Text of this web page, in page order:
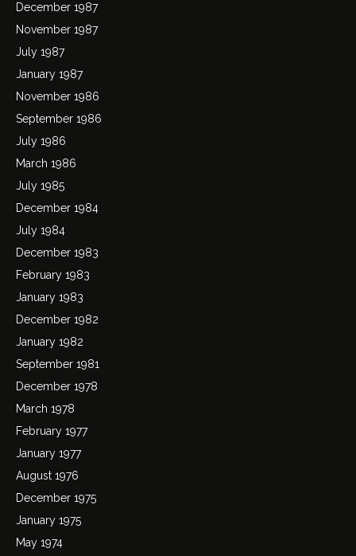
December 1987
November 1987
July 1987
January 1987
November 1986
September 1986
July 1986
March 1986
July 1985
December 1984
July 1984
December 1983
February 1983
January 1983
December 1982
January 1982
September 1981
December 1978
March 1978
February 1977
January 1977
August 1976
December 1975
January 1975
May 1974